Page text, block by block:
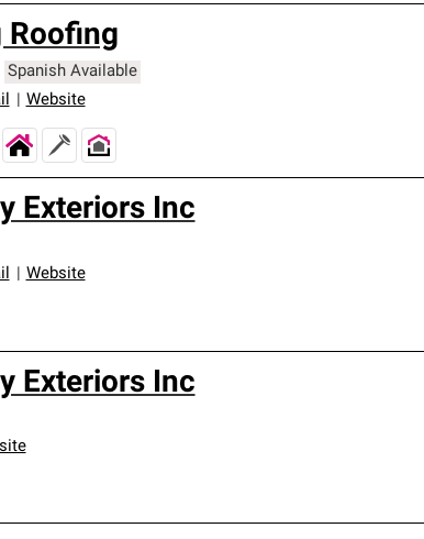
Roofing
Spanish Available
Website
Exteriors Inc
Website
Exteriors Inc